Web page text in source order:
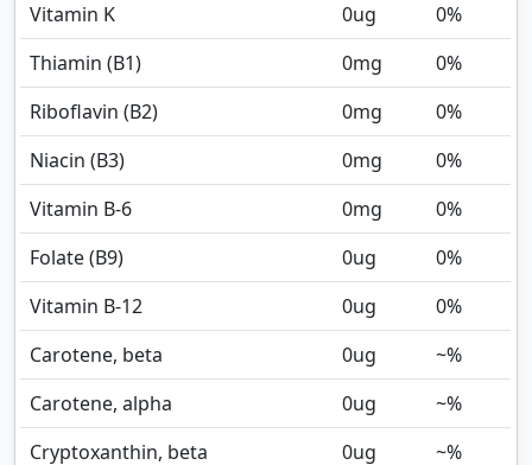
Vitamin K
0ug
0%
Thiamin (B1)
0mg
0%
Riboflavin (B2)
0mg
0%
Niacin (B3)
0mg
0%
Vitamin B-6
0mg
0%
Folate (B9)
0ug
0%
Vitamin B-12
0ug
0%
Carotene, beta
0ug
~%
Carotene, alpha
0ug
~%
Cryptoxanthin, beta
0ug ~%